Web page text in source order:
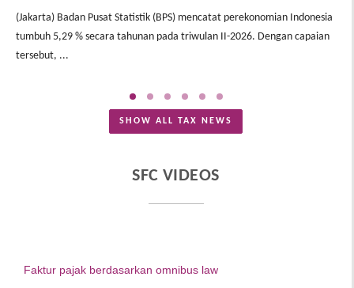
(Jakarta) Badan Pusat Statistik (BPS) mencatat perekonomian Indonesia
tumbuh 5,29 % secara tahunan pada triwulan II-2026. Dengan capaian
tersebut, ...
SHOW ALL TAX NEWS
SFC VIDEOS
Faktur pajak berdasarkan omnibus law